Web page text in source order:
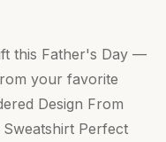
this Father's Day —
your favorite
Design From
Perfect